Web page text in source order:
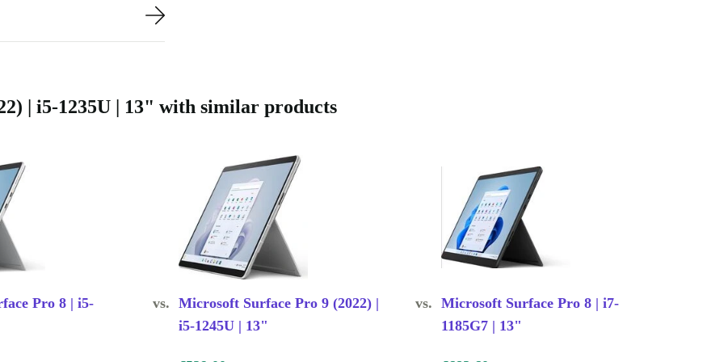
workspace
| i5-1235U | 13" with similar products
Pro 8 | i5-
vs. Microsoft Surface Pro 9 (2022) |
i5-1245U | 13"
vs. Microsoft Surface Pro 8 | i7-
1185G7 | 13"